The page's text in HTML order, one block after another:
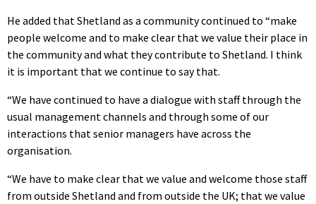
He added that Shetland as a community continued to “make
people welcome and to make clear that we value their place in
the community and what they contribute to Shetland. I think
it is important that we continue to say that.
“We have continued to have a dialogue with staff through the
usual management channels and through some of our
interactions that senior managers have across the
organisation.
“We have to make clear that we value and welcome those staff
from outside Shetland and from outside the UK; that we value